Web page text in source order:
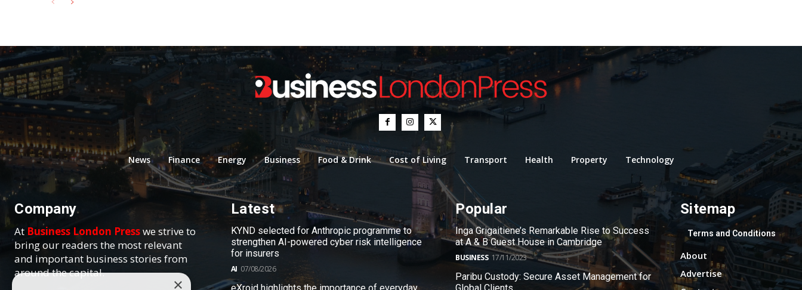
News Finance Energy Business Food & Drink Cost of Living Transport Health Property Technology
Company
At Business London Presswe strive to
bring our readers the most relevant
and important business stories from
around the capital.
Latest
KYND selected for Anthropic programme to
strengthen AI-powered cyber risk intelligence
for insurers
AI 07/08/2026
Popular
Inga Grigaitiene’s Remarkable Rise to Success
at A & B Guest House in Cambridge
BUSINESS 17/11/2023
Paribu Custody: Secure Asset Management for
Sitemap
Terms and Conditions
About
Advertise
×